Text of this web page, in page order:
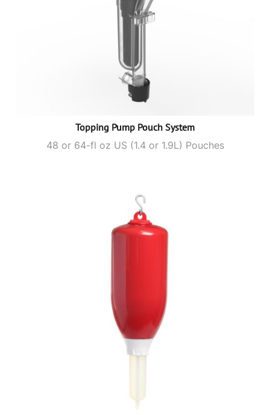
Topping Pump Pouch System
48 or 64-fl oz US (1.4 or 1.9L) Pouches